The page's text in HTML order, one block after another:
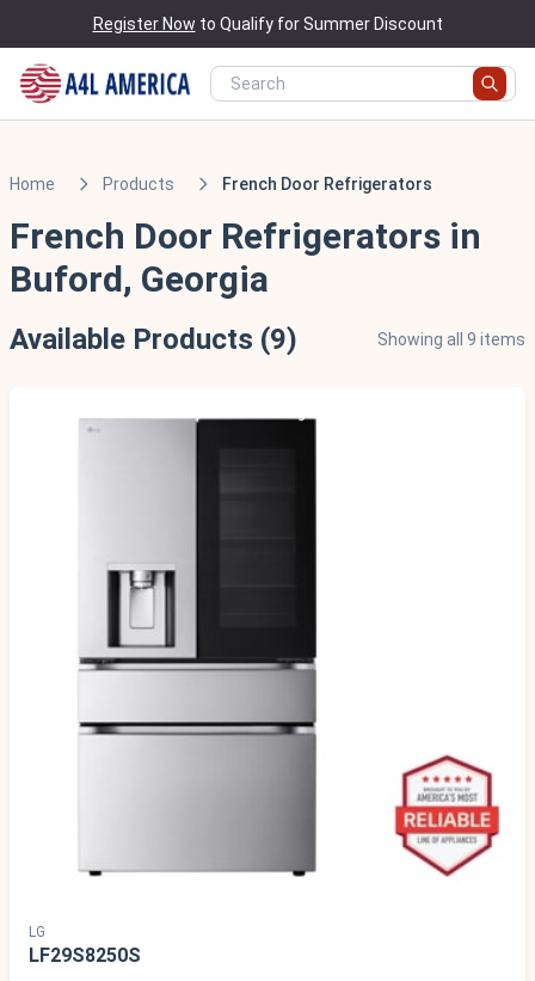
Register Now to Qualify for Summer Discount
Home Products French Door Refrigerators
French Door Refrigerators in
Buford, Georgia
Available Products (9) Showing all 9 items
LG
LF29S8250S